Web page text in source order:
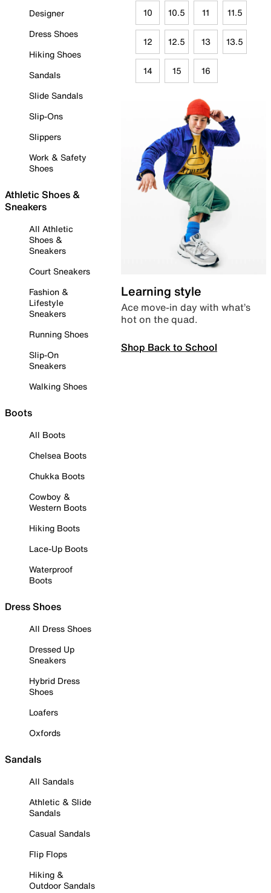
Designer
Dress Shoes
Hiking Shoes
Sandals
Slide Sandals
Slip-Ons
Slippers
Work & Safety
Shoes
Athletic Shoes &
Sneakers
All Athletic
Shoes &
Sneakers
Court Sneakers
Fashion &
Lifestyle
Sneakers
Running Shoes
Slip-On
Sneakers
Walking Shoes
Boots
All Boots
Chelsea Boots
Chukka Boots
Cowboy &
Western Boots
Hiking Boots
Lace-Up Boots
Waterproof
Boots
Dress Shoes
All Dress Shoes
Dressed Up
Sneakers
Hybrid Dress
Shoes
Loafers
Oxfords
Sandals
All Sandals
Athletic & Slide
Sandals
Casual Sandals
Flip Flops
Hiking &
Outdoor Sandals
10 10.5 11 11.5
12 12.5 13 13.5
14 15 16
Learning style
Ace move-in day with what’s
hot on the quad.
Shop Back to School